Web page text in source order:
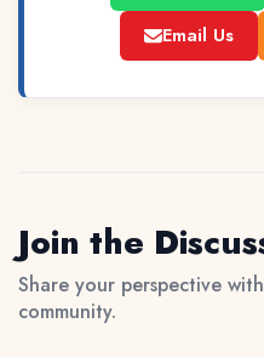
Email Us
Join the
Share your perspective
community.